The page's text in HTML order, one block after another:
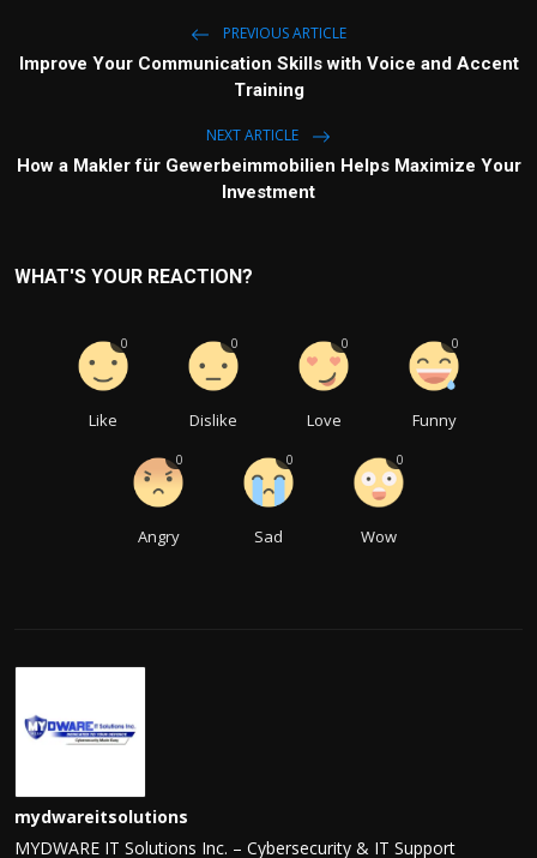
PREVIOUS ARTICLE
Improve Your Communication Skills with Voice and Accent
Training
NEXT ARTICLE
How a Makler für Gewerbeimmobilien Helps Maximize Your
Investment
WHAT'S YOUR REACTION?
Like
0
Dislike
0
Love
0
Funny
0
Angry
0
Sad
0
Wow
0
mydwareitsolutions
MYDWARE IT Solutions Inc. – Cybersecurity & IT Support